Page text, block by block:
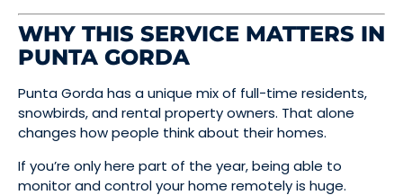
WHY THIS SERVICE MATTERS IN
PUNTA GORDA
Punta Gorda has a unique mix of full-time residents,
snowbirds, and rental property owners. That alone
changes how people think about their homes.
If you’re only here part of the year, being able to
monitor and control your home remotely is huge.